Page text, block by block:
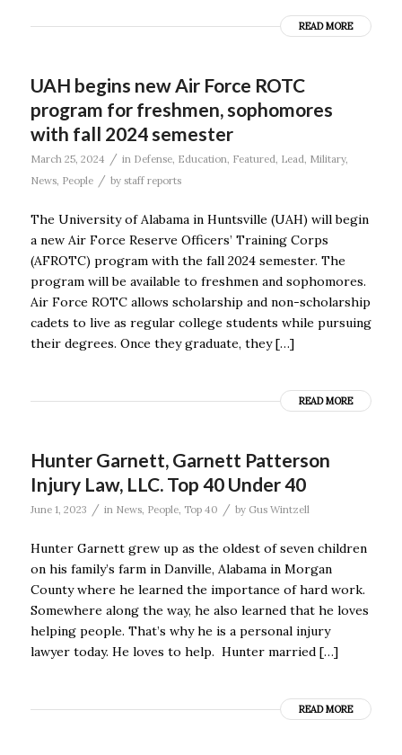
READ MORE
UAH begins new Air Force ROTC
program for freshmen, sophomores
with fall 2024 semester
March 25, 2024 / in Defense, Education, Featured, Lead, Military,
News, People / by staff reports
The University of Alabama in Huntsville (UAH) will begin
a new Air Force Reserve Officers’ Training Corps
(AFROTC) program with the fall 2024 semester. The
program will be available to freshmen and sophomores.
Air Force ROTC allows scholarship and non-scholarship
cadets to live as regular college students while pursuing
their degrees. Once they graduate, they […]
READ MORE
Hunter Garnett, Garnett Patterson
Injury Law, LLC. Top 40 Under 40
June 1, 2023 / in News, People, Top 40 / by Gus Wintzell
Hunter Garnett grew up as the oldest of seven children
on his family’s farm in Danville, Alabama in Morgan
County where he learned the importance of hard work.
Somewhere along the way, he also learned that he loves
helping people. That’s why he is a personal injury
lawyer today. He loves to help. Hunter married […]
READ MORE